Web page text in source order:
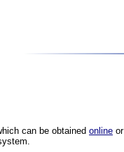
can be obtained online